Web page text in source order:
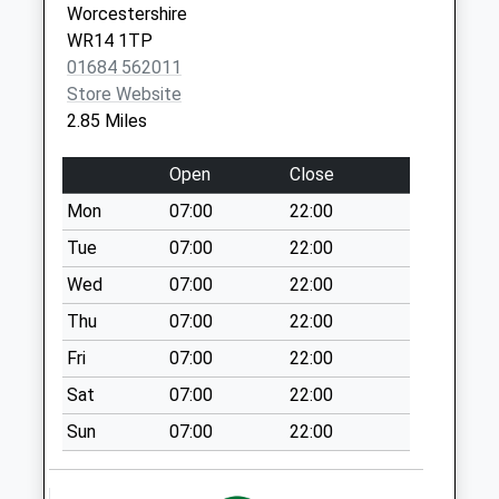
Collection:09:00
Saturday Last
Collection:07:00
Brockamin Cod1
available until:09:00
Weekday Last
Collection:09:00
Saturday Last
Collection:07:00
Tundridge Bridge
Cod1
Collection Today
available until:09:00
Weekday Last
Collection:09:00
Saturday Last
Worcestershire
WR14 1TP
01684 562011
Store Website
2.85 Miles
Open
Close
Mon
07:00
22:00
Tue
07:00
22:00
Wed
07:00
22:00
Thu
07:00
22:00
Fri
07:00
22:00
Sat
07:00
22:00
Sun
07:00 22:00